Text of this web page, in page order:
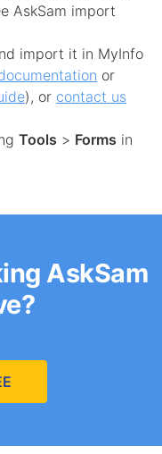
AskSam import
import it in MyInfo
or
), or contact us
Tools > Forms in
AskSam